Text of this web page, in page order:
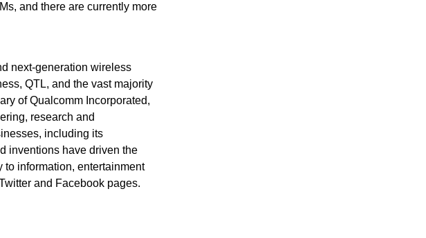
and there are currently more
next-generation wireless
QTL, and the vast majority
of Qualcomm Incorporated,
research and
including its
inventions have driven the
information, entertainment
and Facebook pages.